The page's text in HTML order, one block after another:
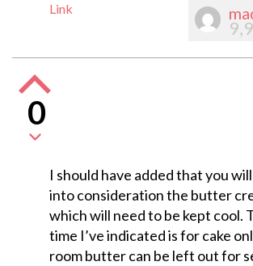
Link
0
I should have added that you
into consideration the butter
which will need to be kept cool.
time I’ve indicated is for cake
room butter can be left out for